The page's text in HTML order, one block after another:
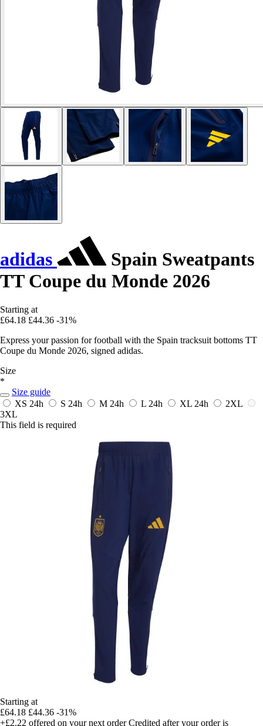
adidas
Spain Sweatpants
TT Coupe du Monde 2026
Starting at
£64.18 £44.36 -31%
Express your passion for football with the Spain tracksuit bottoms TT
Coupe du Monde 2026, signed adidas.
Size
*
Size guide
XS 24h S 24h M 24h L 24h XL 24h
2XL
3XL
This field is required
Starting at
£64.18 £44.36 -31%
+£2.22 offered on your next order Credited after your order is